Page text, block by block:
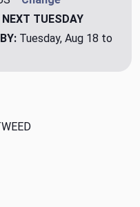
NEXT TUESDAY
Tuesday, Aug 18 to